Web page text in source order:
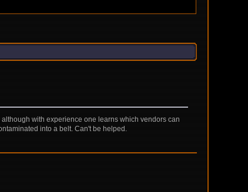
with experience one learns which vendors can
into a belt. Can't be helped.